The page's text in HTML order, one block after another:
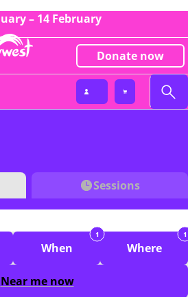
– 14 February
Donate now
Sessions
When
1
Where
1
Near me now